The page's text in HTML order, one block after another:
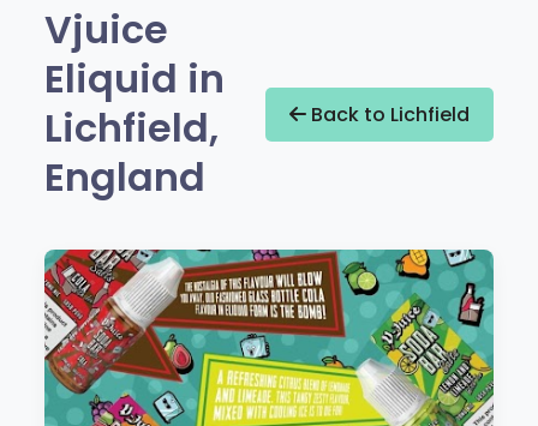
Vjuice
Eliquid in
Lichfield,
England
Back to Lichfield